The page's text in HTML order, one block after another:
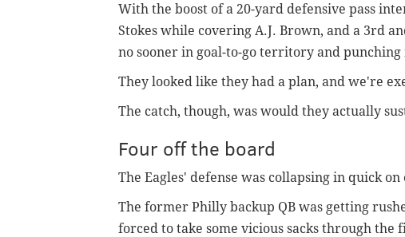
With the boost of a 20-yard defensive pass
Stokes while covering A.J. Brown, and a 3rd
no sooner in goal-to-go territory and
They looked like they had a plan, and we're
The catch, though, was would they actually
Four off the board
The Eagles' defense was collapsing in quick
The former Philly backup QB was getting
forced to take some vicious sacks through